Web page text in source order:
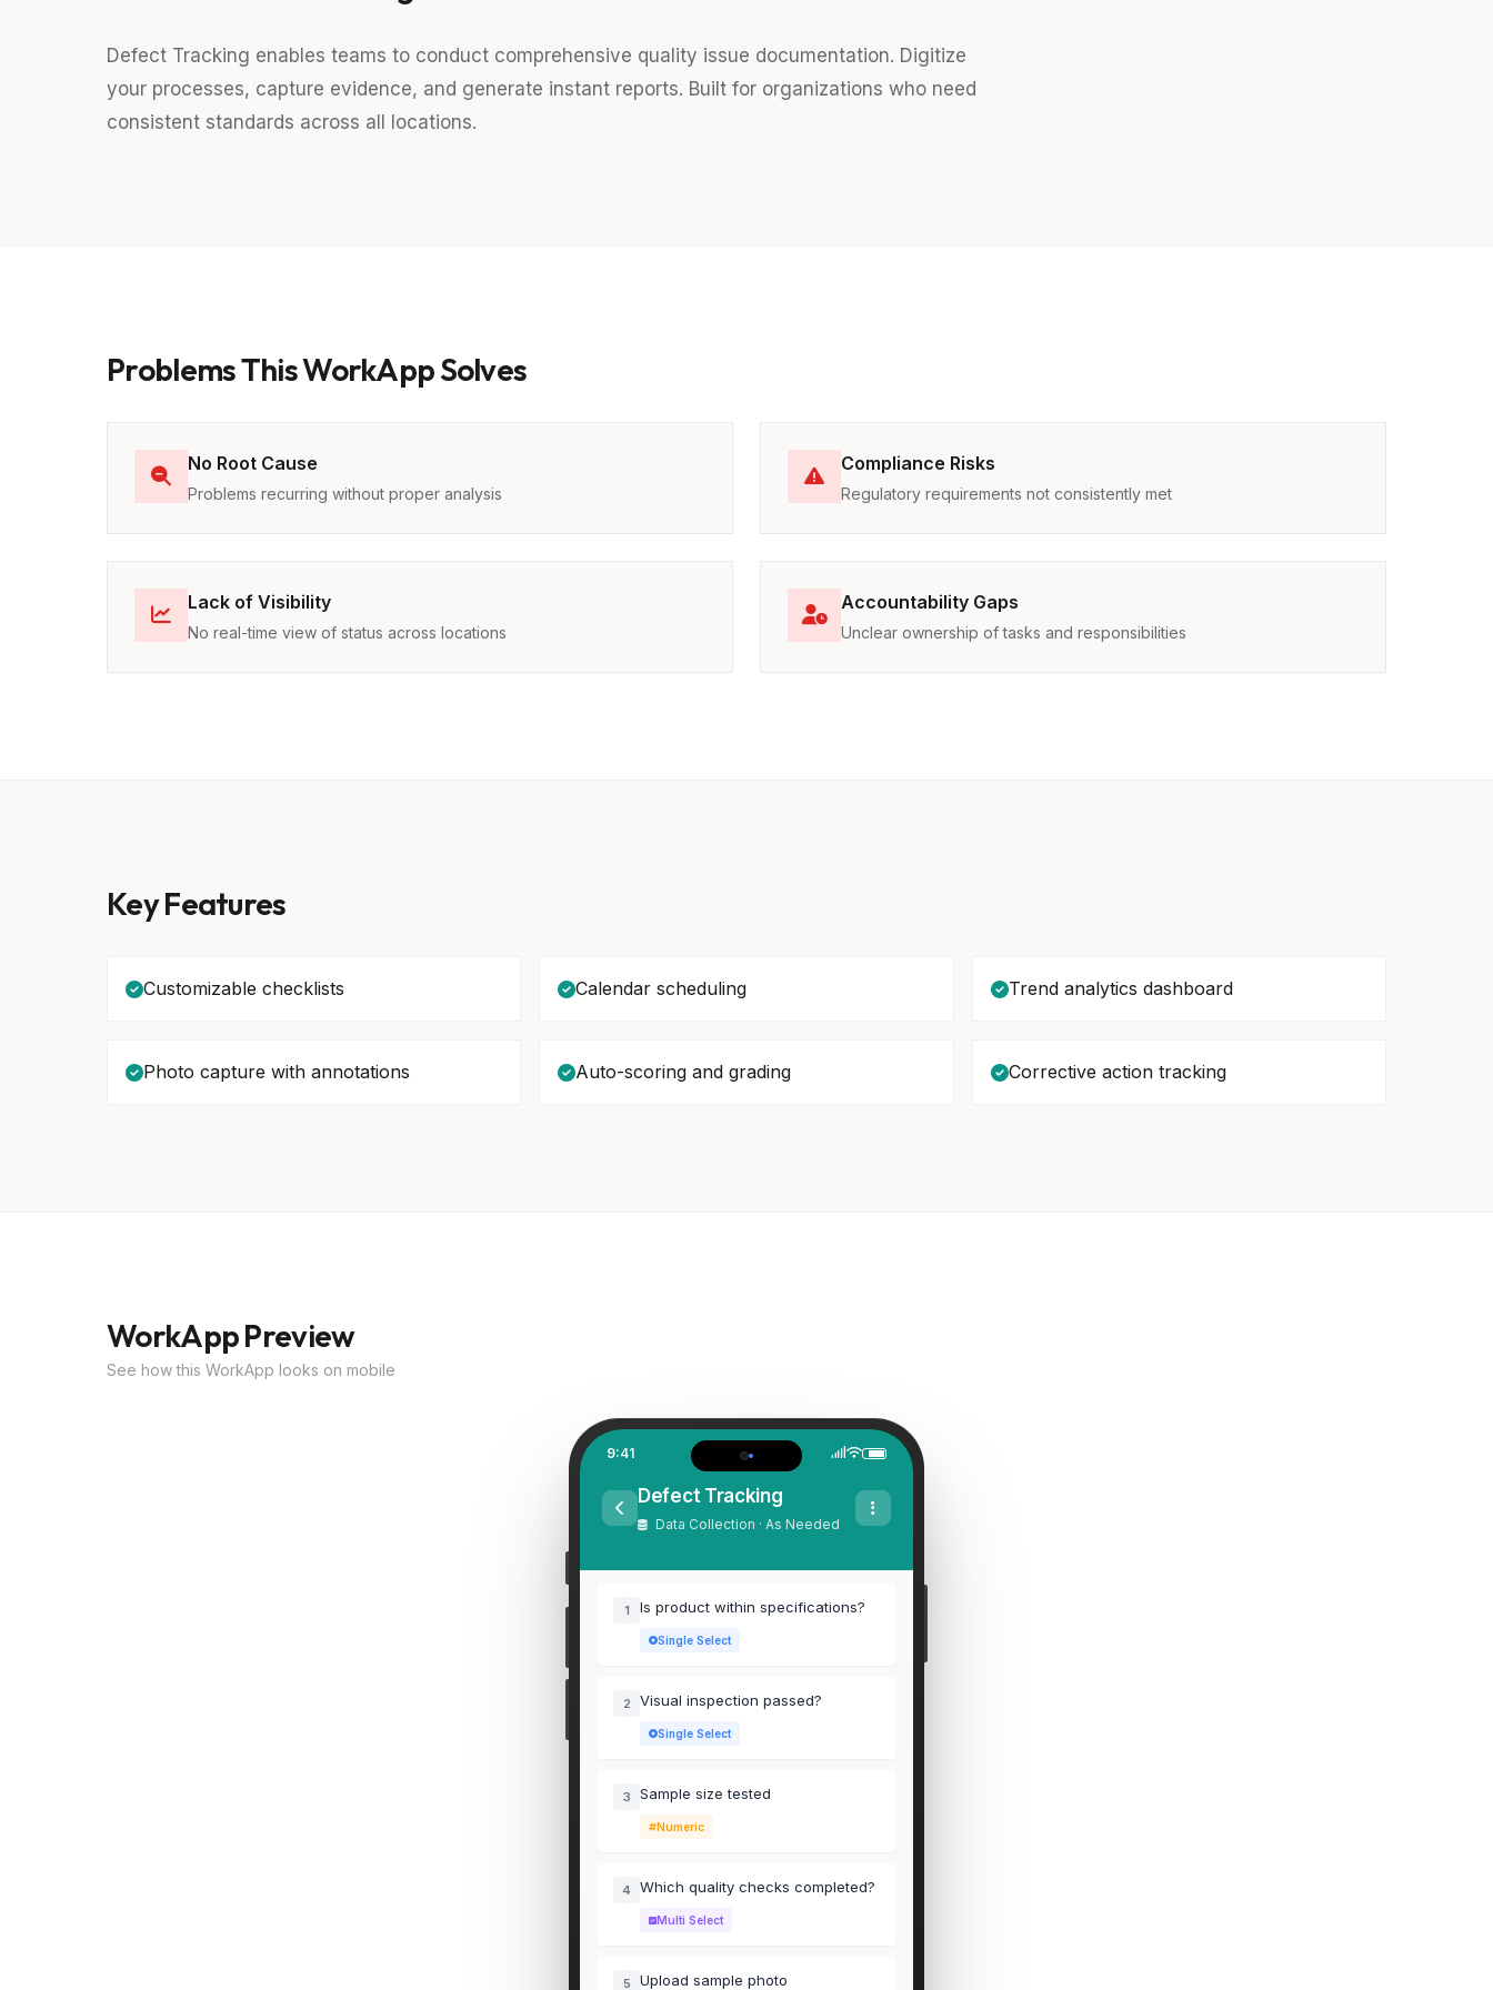
Defect Tracking enables teams to conduct comprehensive quality issue documentation. Digitize
your processes, capture evidence, and generate instant reports. Built for organizations who need
consistent standards across all locations.
Problems This WorkApp Solves
No Root Cause
Problems recurring without proper analysis
Compliance Risks
Regulatory requirements not consistently met
Lack of Visibility
No real-time view of status across locations
Accountability Gaps
Unclear ownership of tasks and responsibilities
Key Features
Customizable checklists Calendar scheduling Trend analytics dashboard
Photo capture with annotations Auto-scoring and grading Corrective action tracking
WorkApp Preview
See how this WorkApp looks on mobile
9:41
Defect Tracking
Data Collection · As Needed
1 Is product within specifications?
Single Select
2 Visual inspection passed?
Single Select
3 Sample size tested
Numeric
4 Which quality checks completed?
Multi Select
5 Upload sample photo